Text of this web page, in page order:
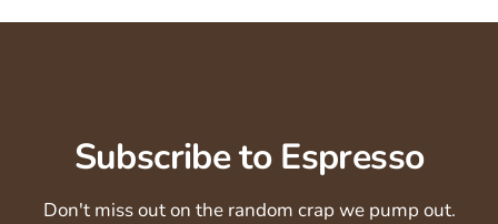
Subscribe to Espresso
Don't miss out on the random crap we pump out.